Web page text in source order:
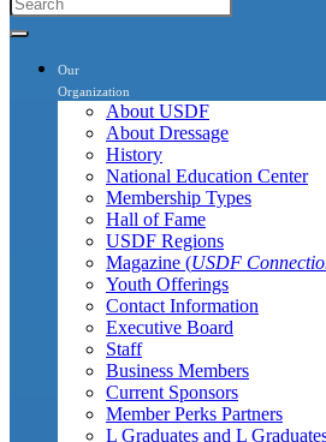
Our
Organization
About USDF
About Dressage
History
National Education Center
Membership Types
Hall of Fame
USDF Regions
Magazine (USDF
Youth Offerings
Contact Information
Executive Board
Staff
Business Members
Current Sponsors
Member Perks Partners
L Graduates and L